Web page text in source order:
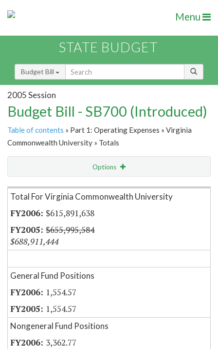
Menu
STATE BUDGET
Budget Bill
2005 Session
Budget Bill - SB700 (Introduced)
Table of contents » Part 1: Operating Expenses » Virginia
Commonwealth University » Totals
Options
Item Lookup
Total For Virginia Commonwealth University
$615,891,638
$655,995,584
$688,911,444
General Fund Positions
1,554.57
1,554.57
Nongeneral Fund Positions
3,362.77